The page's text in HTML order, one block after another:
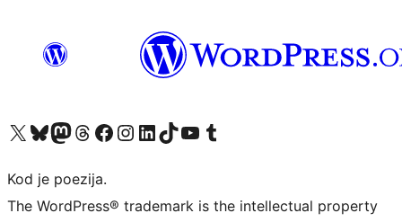
Visit our X (formerly Twitter) account
Visit our Bluesky account
Visit our Mastodon account
Visit our Threads account
Visit our Facebook page
Visit our Instagram account
Visit our LinkedIn account
Visit our TikTok account
Visit our YouTube channel
Visit our Tumblr account
Kod je poezija.
The WordPress® trademark is the intellectual property